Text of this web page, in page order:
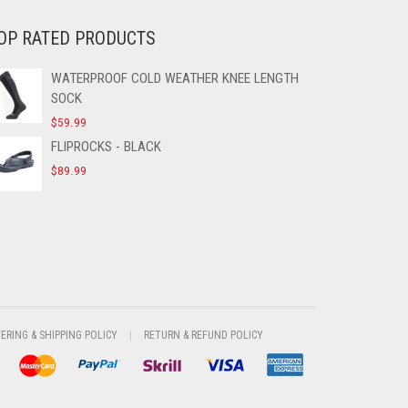
RATED PRODUCTS
WATERPROOF COLD WEATHER KNEE LENGTH
SOCK
$59.99
FLIPROCKS - BLACK
$89.99
& SHIPPING POLICY RETURN & REFUND POLICY